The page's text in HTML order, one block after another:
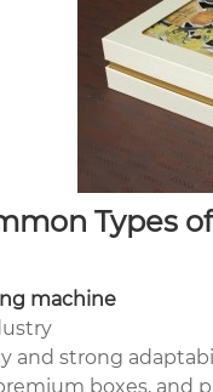
Types
machine
and strong
boxes,